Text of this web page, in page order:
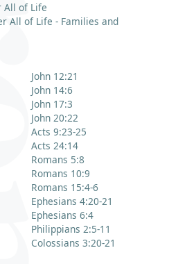
All of Life
All of Life - Families and
John 12:21
John 14:6
John 17:3
John 20:22
Acts 9:23-25
Acts 24:14
Romans 5:8
Romans 10:9
Romans 15:4-6
Ephesians 4:20-21
Ephesians 6:4
Philippians 2:5-11
Colossians 3:20-21